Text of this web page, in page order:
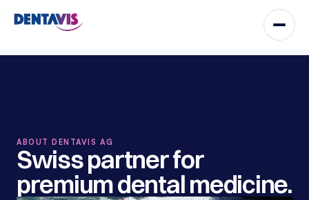
ABOUT DENTAVIS AG
Swiss partner for
premium dental medicine.